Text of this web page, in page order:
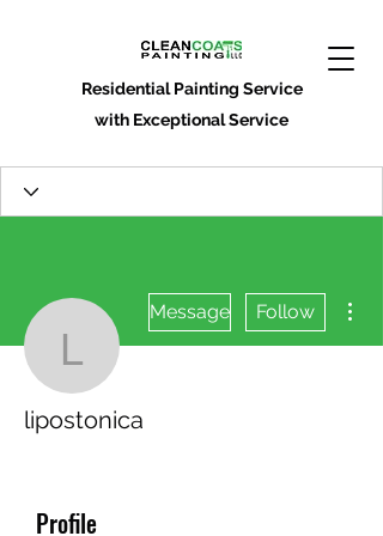
Residential Painting Service
with Exceptional Service
lipostonica
Message Follow
lipostonica
Profile